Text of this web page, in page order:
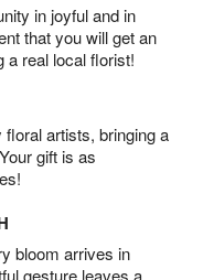
in joyful and in
that you will get an
a real local florist!
artists, bringing a
gift is as
bloom arrives in
gesture leaves a